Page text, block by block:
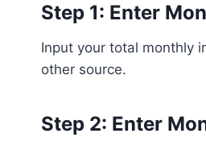
Step 1: Enter
Input your total monthly
other source.
Step 2: Enter